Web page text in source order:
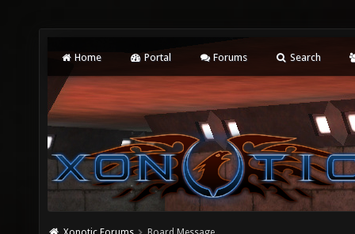
Home Portal Forums Search